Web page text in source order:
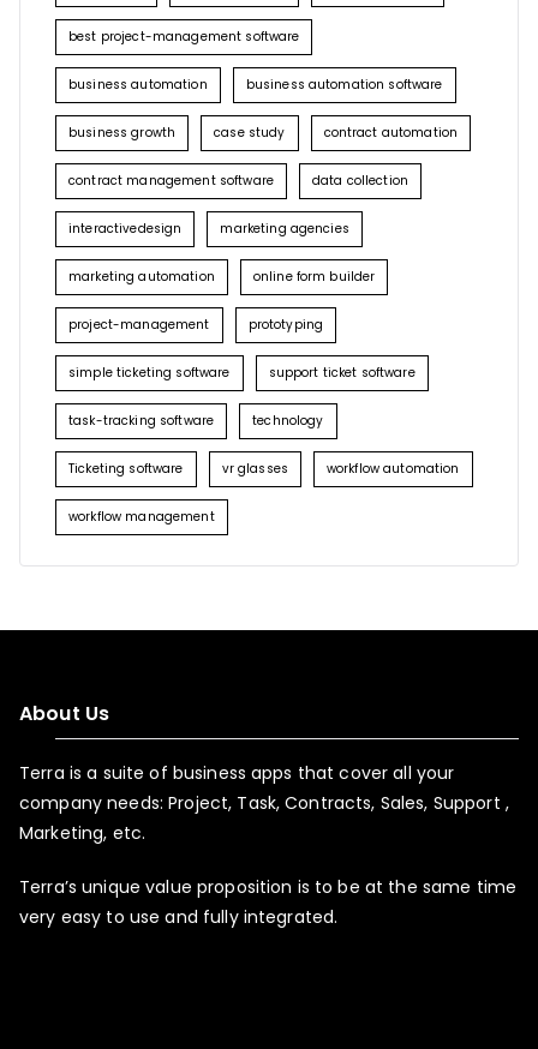
best project-management software
business automation business automation software
business growth case study contract automation
contract management software data collection
interactivedesign marketing agencies
marketing automation online form builder
project-management prototyping
simple ticketing software support ticket software
task-tracking software technology
Ticketing software vr glasses workflow automation
workflow management
About Us
Terra is a suite of business apps that cover all your
company needs: Project, Task, Contracts, Sales, Support ,
Marketing, etc.
Terra’s unique value proposition is to be at the same time
very easy to use and fully integrated.